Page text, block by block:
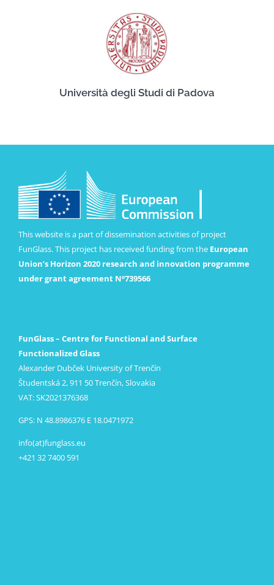
Università degli Studi di Padova
This website is a part of dissemination activities of project
FunGlass. This project has received funding from the European
Union’s Horizon 2020 research and innovation programme
under grant agreement Nº739566
FunGlass – Centre for Functional and Surface
Functionalized Glass
Alexander Dubček University of Trenčín
Študentská 2, 911 50 Trenčín, Slovakia
VAT: SK2021376368
GPS: N 48.8986376 E 18.0471972
info(at)funglass.eu
+421 32 7400 591